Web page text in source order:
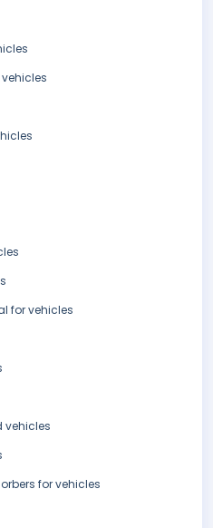
for vehicles
vehicles
for vehicles